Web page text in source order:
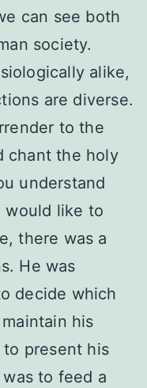
can see both
society.
alike,
are diverse.
to the
chant the holy
understand
would like to
there was a
He was
decide which
his
present his
to feed a